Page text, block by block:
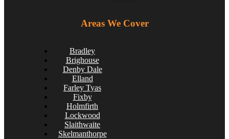
Areas We Cover
Bradley
Brighouse
Denby Dale
Elland
Farley Tyas
Fixby
Holmfirth
Lockwood
Slaithwaite
Skelmanthorpe